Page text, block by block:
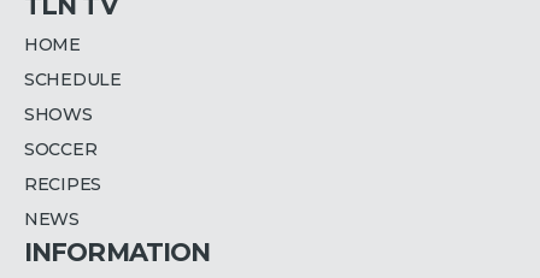
HOME
SCHEDULE
SHOWS
SOCCER
RECIPES
NEWS
INFORMATION